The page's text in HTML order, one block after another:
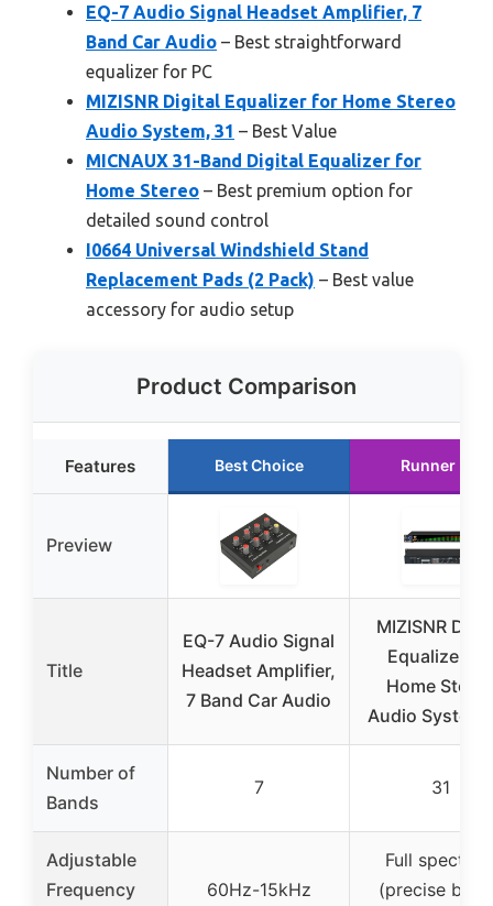
EQ-7 Audio Signal Headset Amplifier, 7
Band Car Audio – Best straightforward
equalizer for PC
MIZISNR Digital Equalizer for Home Stereo
Audio System, 31 – Best Value
MICNAUX 31-Band Digital Equalizer for
Home Stereo – Best premium option for
detailed sound control
I0664 Universal Windshield Stand
Replacement Pads (2 Pack) – Best value
accessory for audio setup
Product Comparison
Features Best Choice Runner Up
Preview
Title
EQ-7 Audio Signal
Headset Amplifier,
7 Band Car Audio
MIZISNR
Equalizer for
Home
Audio System,
Number of
Bands
7 31
Adjustable
Frequency
60Hz-15kHz
Full
(precise